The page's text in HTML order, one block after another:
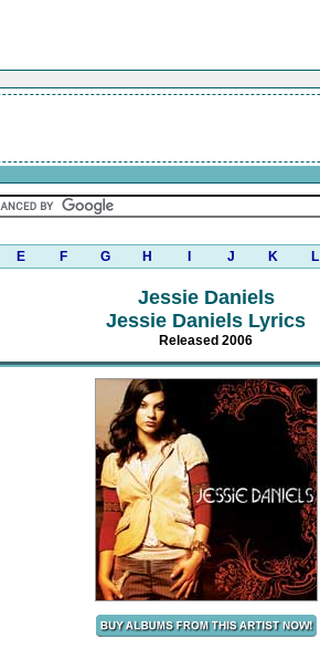
E F G H J K L
Jessie Daniels
Jessie Daniels Lyrics
Released 2006